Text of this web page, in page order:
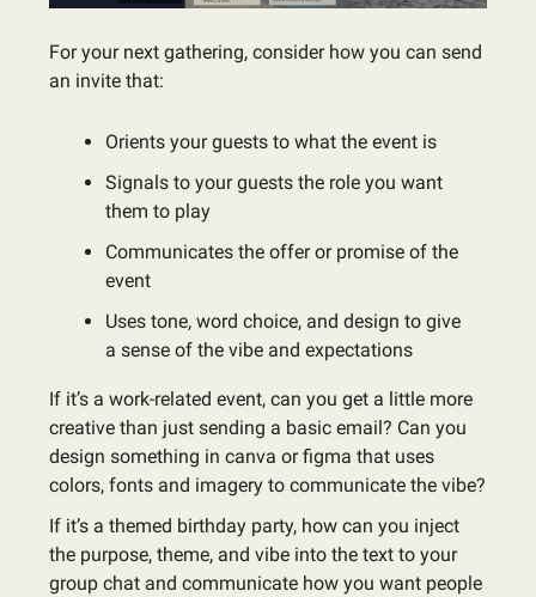
For your next gathering, consider how you can send
an invite that:
Orients your guests to what the event is
Signals to your guests the role you want
them to play
Communicates the offer or promise of the
event
Uses tone, word choice, and design to give
a sense of the vibe and expectations
If it’s a work-related event, can you get a little more
creative than just sending a basic email? Can you
design something in canva or figma that uses
colors, fonts and imagery to communicate the vibe?
If it’s a themed birthday party, how can you inject
the purpose, theme, and vibe into the text to your
group chat and communicate how you want people